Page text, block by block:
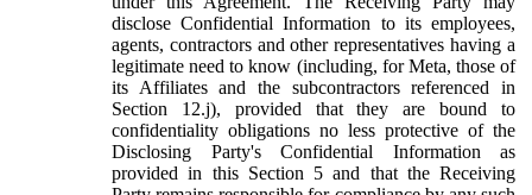
disclose Confidential Information to its employees,
agents, contractors and other representatives having a
legitimate need to know (including, for Meta, those of
its Affiliates and the subcontractors referenced in
Section 12.j), provided that they are bound to
confidentiality obligations no less protective of the
Disclosing Party's Confidential Information as
provided in this Section 5 and that the Receiving